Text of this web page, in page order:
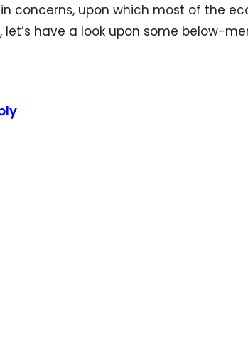
concerns, upon which most of the
have a look upon some below-